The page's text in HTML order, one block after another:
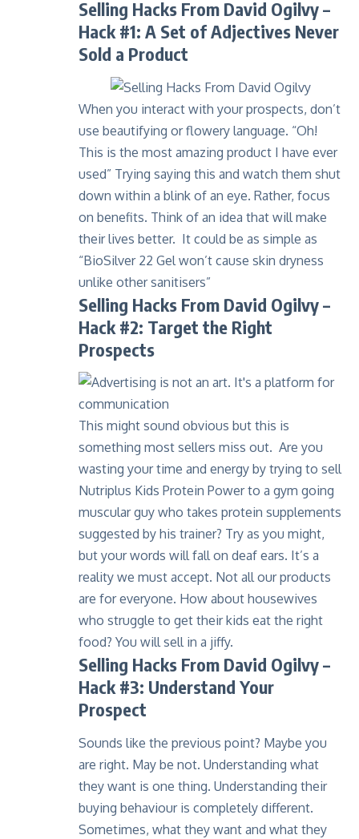
Selling Hacks From David Ogilvy –
Hack #1: A Set of Adjectives Never
Sold a Product
When you interact with your prospects, don’t
use beautifying or flowery language. “Oh!
This is the most amazing product I have ever
used” Trying saying this and watch them shut
down within a blink of an eye. Rather, focus
on benefits. Think of an idea that will make
their lives better. It could be as simple as
“BioSilver 22 Gel won’t cause skin dryness
unlike other sanitisers”
Selling Hacks From David Ogilvy –
Hack #2: Target the Right
Prospects
This might sound obvious but this is
something most sellers miss out. Are you
wasting your time and energy by trying to sell
Nutriplus Kids Protein Powerto a gym going
muscular guy who takes protein supplements
suggested by his trainer? Try as you might,
but your words will fall on deaf ears. It’s a
reality we must accept. Not all our products
are for everyone. How about housewives
who struggle to get their kids eat the right
food? You will sell in a jiffy.
Selling Hacks From David Ogilvy –
Hack #3: Understand Your
Prospect
Sounds like the previous point? Maybe you
are right. May be not. Understanding what
they want is one thing. Understanding their
buying behaviour is completely different.
Sometimes, what they want and what they